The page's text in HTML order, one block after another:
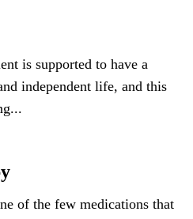
is supported to have a
independent life, and this
of the few medications that